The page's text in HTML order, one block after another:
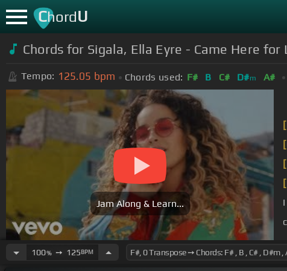
ChordU
Chords for Sigala, Ella Eyre - Came Here for
Tempo: 125.05 bpm Chords used: F# B C# D#m A#
Jam Along & Learn...
I
100%➙ 125BPM